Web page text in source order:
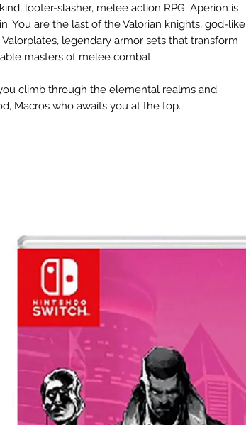
looter-slasher, melee action RPG. Aperion is
You are the last of the Valorian knights, god-like
legendary armor sets that transform
masters of melee combat.
climb through the elemental realms and
Macros who awaits you at the top.